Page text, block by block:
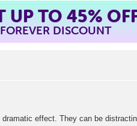
UP TO 45%
FOREVER DISCOUNT
effect. They can be